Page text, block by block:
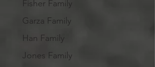
Fisher Family
Garza Family
Han Family
Jones Family